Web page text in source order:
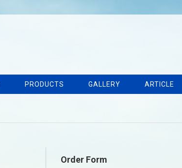
PRODUCTS GALLERY ARTICLE
Order Form